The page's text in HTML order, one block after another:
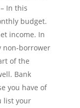
In this
budget.
income. In
non-borrower
of the
Bank
you have of
list your